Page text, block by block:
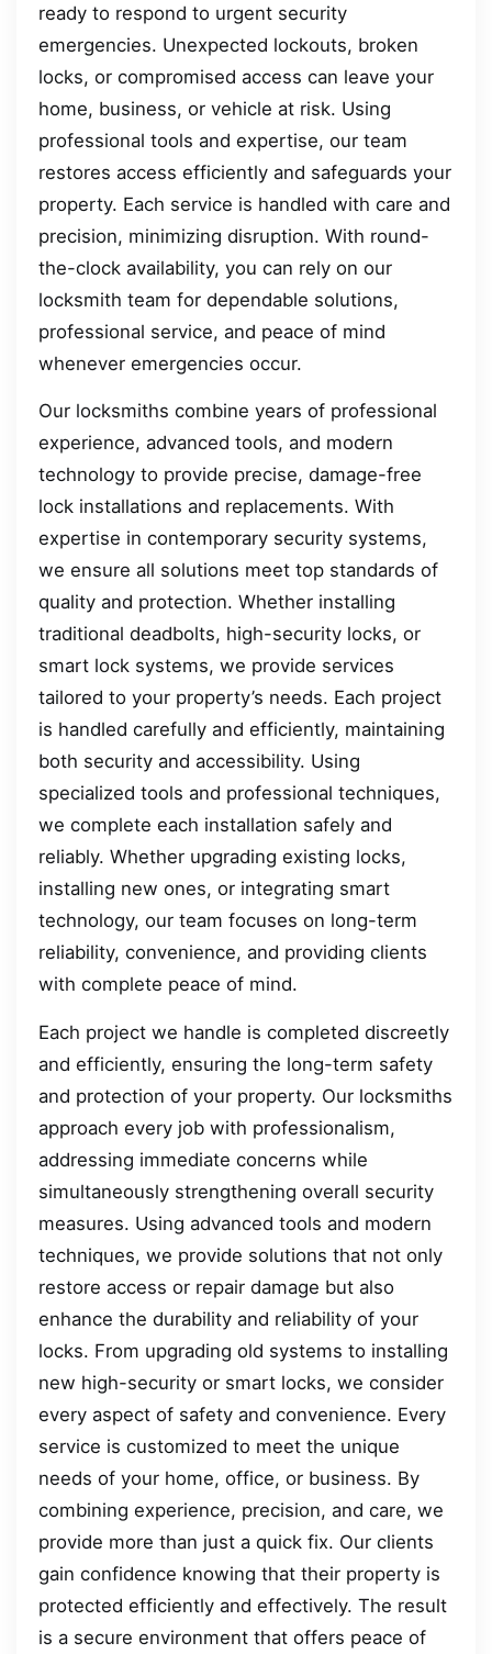
ready to respond to urgent security
emergencies. Unexpected lockouts, broken
locks, or compromised access can leave your
home, business, or vehicle at risk. Using
professional tools and expertise, our team
restores access efficiently and safeguards your
property. Each service is handled with care and
precision, minimizing disruption. With round-
the-clock availability, you can rely on our
locksmith team for dependable solutions,
professional service, and peace of mind
whenever emergencies occur.
Our locksmiths combine years of professional
experience, advanced tools, and modern
technology to provide precise, damage-free
lock installations and replacements. With
expertise in contemporary security systems,
we ensure all solutions meet top standards of
quality and protection. Whether installing
traditional deadbolts, high-security locks, or
smart lock systems, we provide services
tailored to your property’s needs. Each project
is handled carefully and efficiently, maintaining
both security and accessibility. Using
specialized tools and professional techniques,
we complete each installation safely and
reliably. Whether upgrading existing locks,
installing new ones, or integrating smart
technology, our team focuses on long-term
reliability, convenience, and providing clients
with complete peace of mind.
Each project we handle is completed discreetly
and efficiently, ensuring the long-term safety
and protection of your property. Our locksmiths
approach every job with professionalism,
addressing immediate concerns while
simultaneously strengthening overall security
measures. Using advanced tools and modern
techniques, we provide solutions that not only
restore access or repair damage but also
enhance the durability and reliability of your
locks. From upgrading old systems to installing
new high-security or smart locks, we consider
every aspect of safety and convenience. Every
service is customized to meet the unique
needs of your home, office, or business. By
combining experience, precision, and care, we
provide more than just a quick fix. Our clients
gain confidence knowing that their property is
protected efficiently and effectively. The result
is a secure environment that offers peace of